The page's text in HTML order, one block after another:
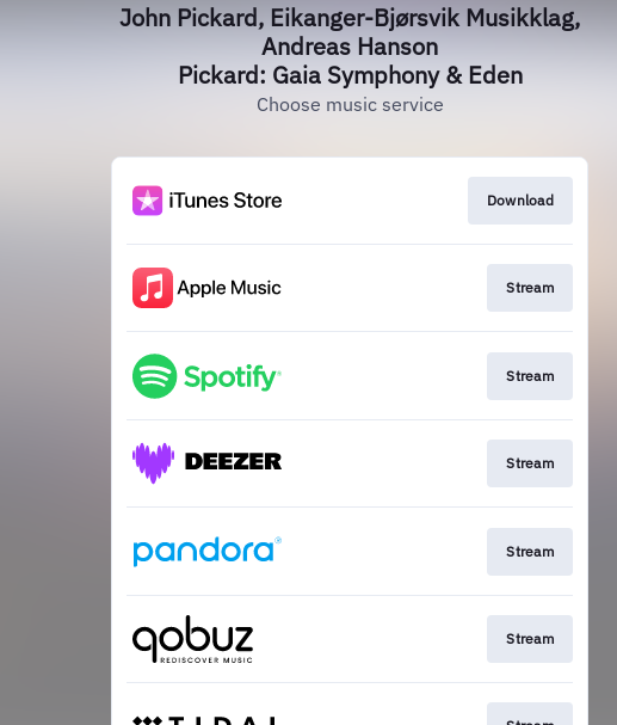
John Pickard, Eikanger-Bjørsvik Musikklag,
Andreas Hanson
Pickard: Gaia Symphony & Eden
Choose music service
Download
Stream
Stream
Stream
Stream
Stream